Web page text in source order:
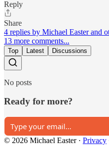
Reply
Share
4 replies by Michael Easter and
13 more comments...
Top Latest Discussions
No posts
Ready for more?
© 2026 Michael Easter· Privacy